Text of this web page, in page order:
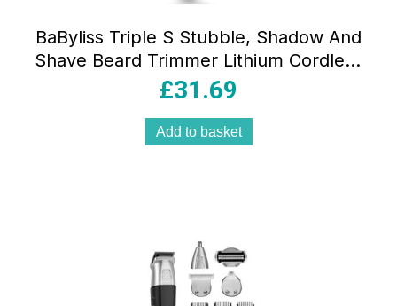
BaByliss Triple S Stubble, Shadow And
Shave Beard Trimmer Lithium Cordless
Stainless Steel Blade Black
£31.69
Add to basket